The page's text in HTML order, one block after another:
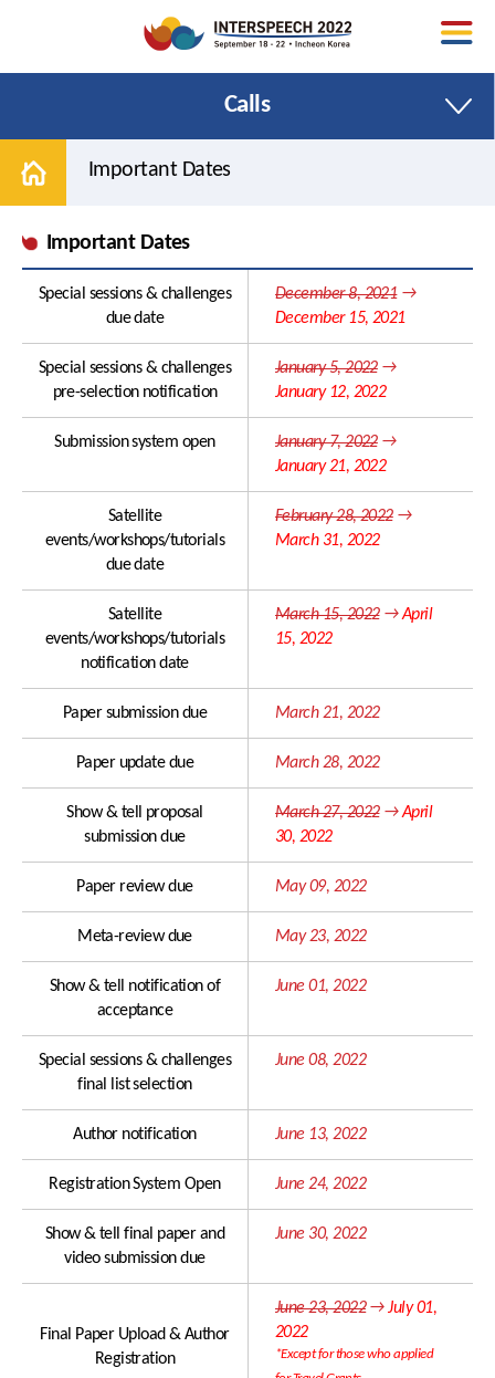
Welcome Message
Organizing Committee
Area Chairs
Conference Venue
Papers
Special Sessions
Tutorials
Satellite Events
Areas and Topics
Important Dates
ISCA Ethics
Author Resources
Submission Policy
Paper Submissions
Guidelines
Important Dates
Keynote Speakers
Tutorials
Special Sessions
Industry Sessions
Satellite Events
Social Events
ISCA Meetings
Photo Gallery
Registration & Payment
ISCA Ethics
Best Student Paper
Student Events
Sponsor List
Exhibitor List
Incheon & Songdo
Hotel Accommodations
Visa and Safe Travel
COVID-19 POLICY
Calls
Important Dates
Important Dates
Special sessions & challenges
due date
December 8, 2021→
December 15, 2021
Special sessions & challenges
pre-selection notification
January 5, 2022→
January 12, 2022
Submission system open January 7, 2022→
January 21, 2022
Satellite
events/workshops/tutorials
due date
February 28, 2022→
March 31, 2022
Satellite
events/workshops/tutorials
notification date
March 15, 2022→April
15, 2022
Paper submission due March 21, 2022
Paper update due March 28, 2022
Show & tell proposal
submission due
March 27, 2022→April
30, 2022
Paper review due May 09, 2022
Meta-review due May 23, 2022
Show & tell notification of
acceptance
June 01, 2022
Special sessions & challenges
final list selection
June 08, 2022
Author notification June 13, 2022
Registration System Open June 24, 2022
Show & tell final paper and
video submission due
June 30, 2022
Final Paper Upload & Author
Registration
June 23, 2022→July 01,
2022
*Except for those who applied